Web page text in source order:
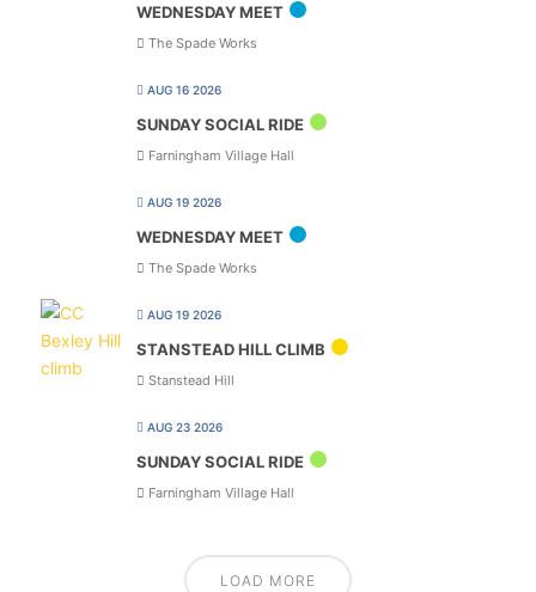
WEDNESDAY MEET
The Spade Works
AUG 16 2026
SUNDAY SOCIAL RIDE
Farningham Village Hall
AUG 19 2026
WEDNESDAY MEET
The Spade Works
AUG 19 2026
STANSTEAD HILL CLIMB
Stanstead Hill
AUG 23 2026
SUNDAY SOCIAL RIDE
Farningham Village Hall
LOAD MORE